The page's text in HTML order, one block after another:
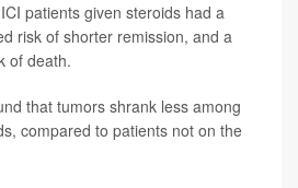
patients given steroids had a
risk of shorter remission, and a
of death.
that tumors shrank less among
compared to patients not on the